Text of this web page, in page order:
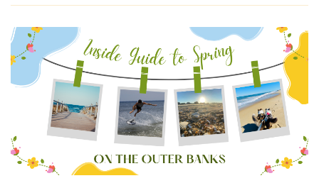
ABOUT US
ENROLL YOUR HOME
CONTACT US